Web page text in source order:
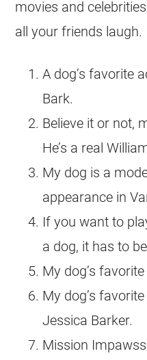
movies and
all your friends laugh.
A dog’s favorite
Bark.
Believe it or not,
He’s a real
My dog is a
appearance in
If you want to
a dog, it has to
My dog’s
My dog’s
Jessica Barker.
Mission